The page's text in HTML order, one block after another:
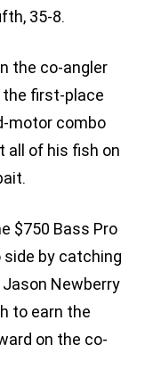
35-8.
the co-angler
the first-place
motor combo
all of his fish on
$750 Bass Pro
side by catching
Newberry
to earn the
on the co-